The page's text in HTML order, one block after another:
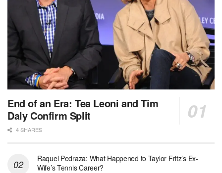
End of an Era: Tea Leoni and Tim
Daly Confirm Split
4 SHARES
Raquel Pedraza: What Happened to Taylor Fritz’s Ex-
Wife’s Tennis Career?